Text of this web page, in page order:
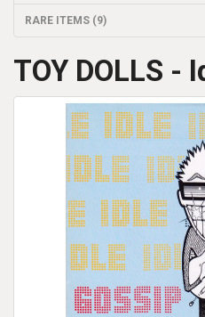
RARE ITEMS (9)
TOY DOLLS -